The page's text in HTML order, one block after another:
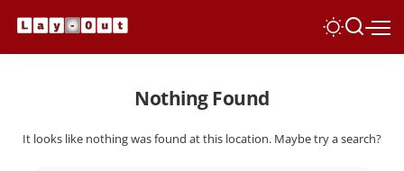
Nothing Found
It looks like nothing was found at this location. Maybe try a search?